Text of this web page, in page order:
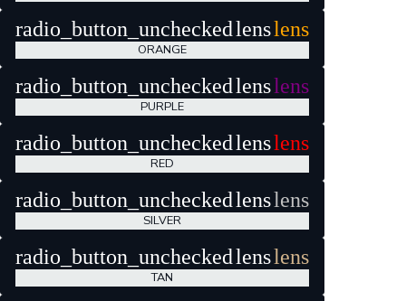
radio_button_unchecked lenslens
ORANGE
radio_button_unchecked lenslens
PURPLE
radio_button_unchecked lenslens
RED
radio_button_unchecked lenslens
SILVER
radio_button_unchecked lenslens
TAN